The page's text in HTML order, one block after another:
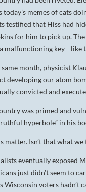
today’s memes of cats
testified that Hiss had
for him to pick up.
malfunctioning key—like
same month, physicist
developing our atom
convicted and
was primed and
hyperbole” in his
matter. Isn’t that what
eventually exposed
just didn’t seem to
Wisconsin voters